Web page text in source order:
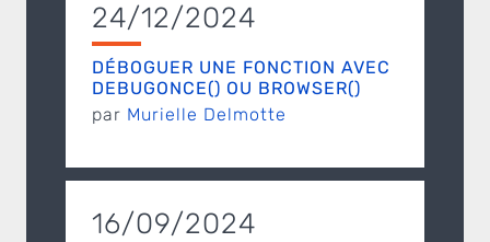
24/12/2024
DÉBOGUER UNE FONCTION AVEC
DEBUGONCE() OU BROWSER()
par Murielle Delmotte
16/09/2024